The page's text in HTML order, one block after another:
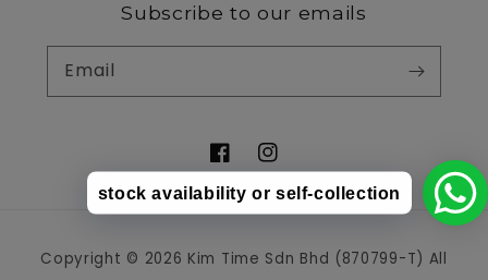
Subscribe to our emails
Email
FacebookInstagram
methods
Copyright © 2026 Kim Time Sdn Bhd (870799-T) All
stock availability or self-collection